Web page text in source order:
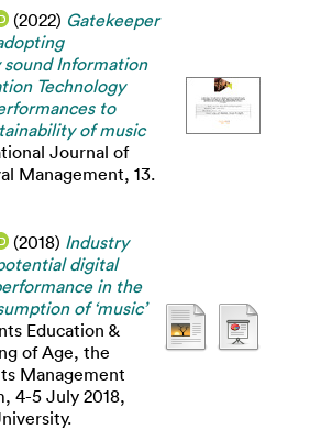
(2022) Gatekeeper
Information
Technology
to
of music
Journal of
Management, 13.
(2018) Industry
digital
in the
of ‘music’
Education &
of Age, the
Management
4-5 July 2018,